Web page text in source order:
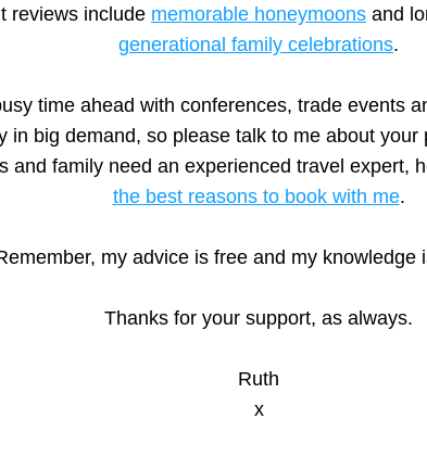
reviews include memorable honeymoons and
generational family celebrations.
time ahead with conferences, trade events
in big demand, so please talk to me about your
and family need an experienced travel expert,
the best reasons to book with me.
my advice is free and my knowledge
Thanks for your support, as always.
Ruth
x